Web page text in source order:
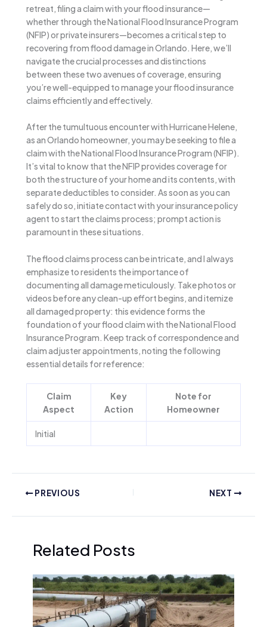
retreat, filing a claim with your flood insurance—
whether through the National Flood Insurance Program
(NFIP) or private insurers—becomes a critical step to
recovering from flood damage in Orlando. Here, we’ll
navigate the crucial processes and distinctions
between these two avenues of coverage, ensuring
you’re well-equipped to manage your flood insurance
claims efficiently and effectively.
After the tumultuous encounter with Hurricane Helene,
as an Orlando homeowner, you may be seeking to file a
claim with the National Flood Insurance Program (NFIP).
It’s vital to know that the NFIP provides coverage for
both the structure of your home and its contents, with
separate deductibles to consider. As soon as you can
safely do so, initiate contact with your insurance policy
agent to start the claims process; prompt action is
paramount in these situations.
The flood claims process can be intricate, and I always
emphasize to residents the importance of
documenting all damage meticulously. Take photos or
videos before any clean-up effort begins, and itemize
all damaged property: this evidence forms the
foundation of your flood claim with the National Flood
Insurance Program. Keep track of correspondence and
claim adjuster appointments, noting the following
essential details for reference:
Claim
Aspect
Key
Action
Note for
Homeowner
Initial
PREVIOUS NEXT
Related Posts